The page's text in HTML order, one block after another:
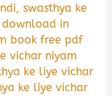
,swasthya ke
in
book free pdf
vichar niyam
ke liye vichar
ke liye vichar